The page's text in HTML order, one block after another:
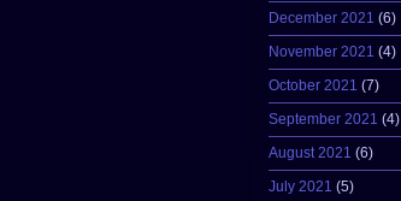
December 2021 (6)
November 2021 (4)
October 2021 (7)
September 2021 (4)
August 2021 (6)
July 2021 (5)